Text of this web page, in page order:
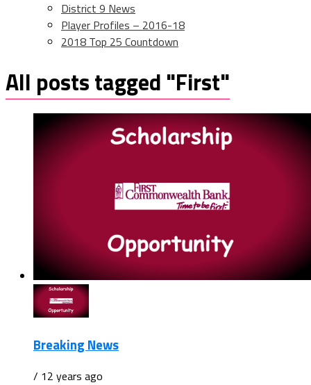
District 9 News
Player Profiles – 2016-18
2018 Top 25 Countdown
All posts tagged "First"
Breaking News
/ 12 years ago